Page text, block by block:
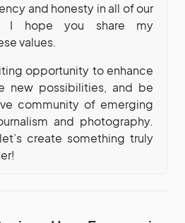
and honesty in all of our
I hope you share my
values.
opportunity to enhance
new possibilities, and be
community of emerging
and photography.
create something truly